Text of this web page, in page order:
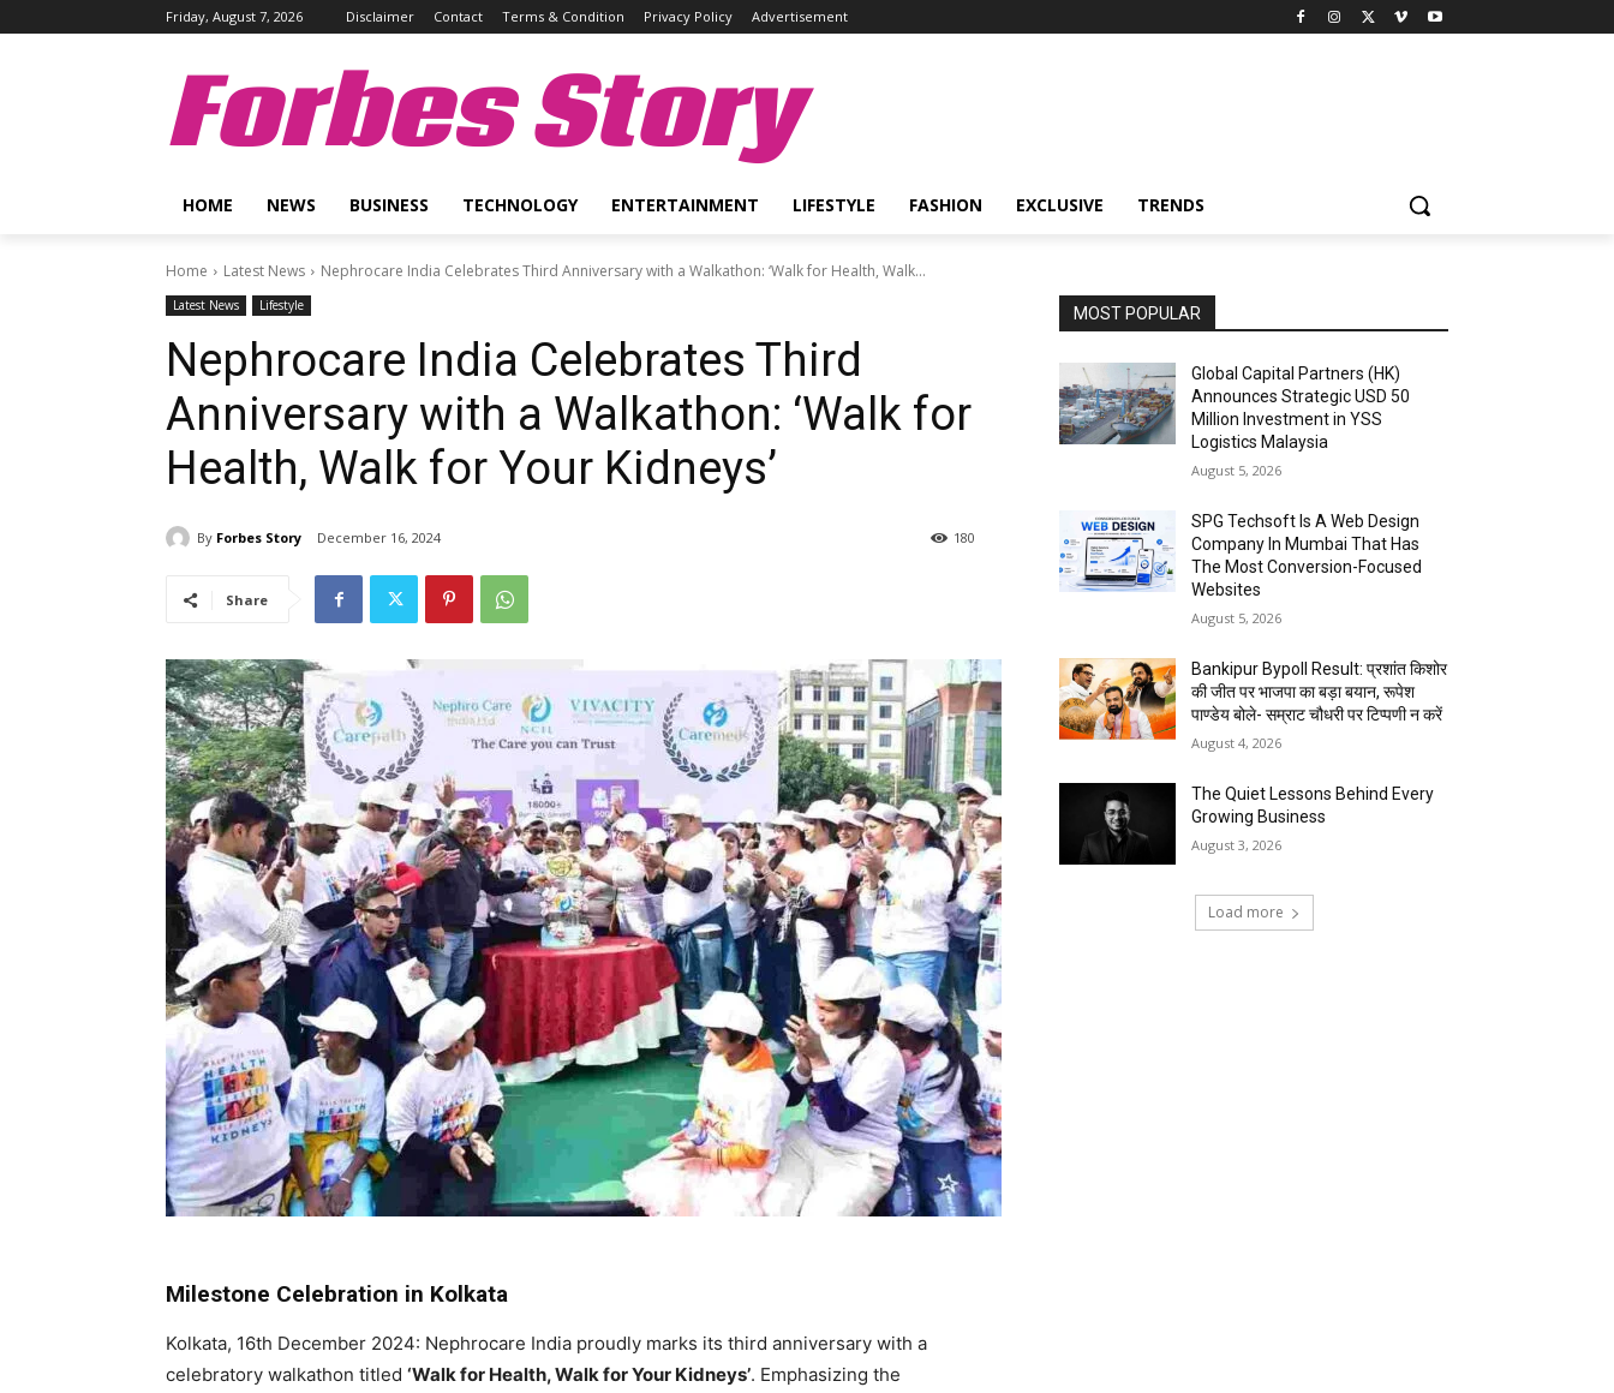
Friday, August 7, 2026 Disclaimer Contact Terms & Condition Privacy Policy Advertisement
Forbes Story
HOME NEWS BUSINESS TECHNOLOGY ENTERTAINMENT LIFESTYLE FASHION EXCLUSIVE TRENDS
Home Latest News Nephrocare India Celebrates Third Anniversary with a Walkathon: ‘Walk for Health, Walk...
Latest News Lifestyle
Nephrocare India Celebrates Third
Anniversary with a Walkathon: ‘Walk for
Health, Walk for Your Kidneys’
By Forbes Story December 16, 2024 180
Share
Milestone Celebration in Kolkata
Kolkata, 16th December 2024: Nephrocare India proudly marks its third anniversary with a
celebratory walkathon titled ‘Walk for Health, Walk for Your Kidneys’. Emphasizing the
MOST POPULAR
Global Capital Partners (HK)
Announces Strategic USD 50
Million Investment in YSS
Logistics Malaysia
August 5, 2026
SPG Techsoft Is A Web Design
Company In Mumbai That Has
The Most Conversion-Focused
Websites
August 5, 2026
Bankipur Bypoll Result: प्रशांत किशोर
की जीत पर भाजपा का बड़ा बयान, रूपेश
पाण्डेय बोले- सम्राट चौधरी पर टिप्पणी न करें
August 4, 2026
The Quiet Lessons Behind Every
Growing Business
August 3, 2026
Load more